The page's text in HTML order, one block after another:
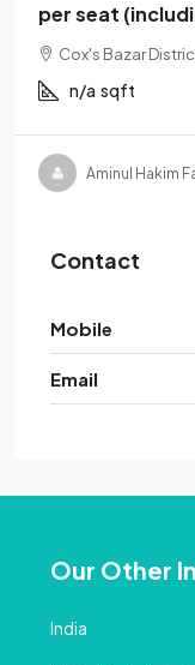
per seat
Cox's Bazar
n/a sqft
Aminul Hakim
Contact
Mobile
Email
Our Other
India